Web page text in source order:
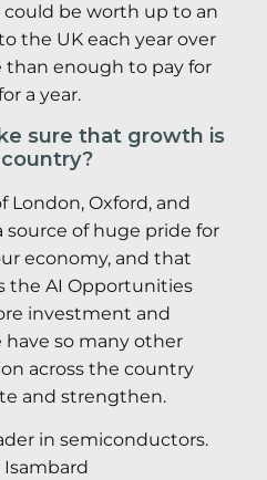
be worth up to an
the UK each year over
than enough to pay for
a year.
sure that growth is
London, Oxford, and
source of huge pride for
economy, and that
the AI Opportunities
investment and
so many other
across the country
and strengthen.
in semiconductors.